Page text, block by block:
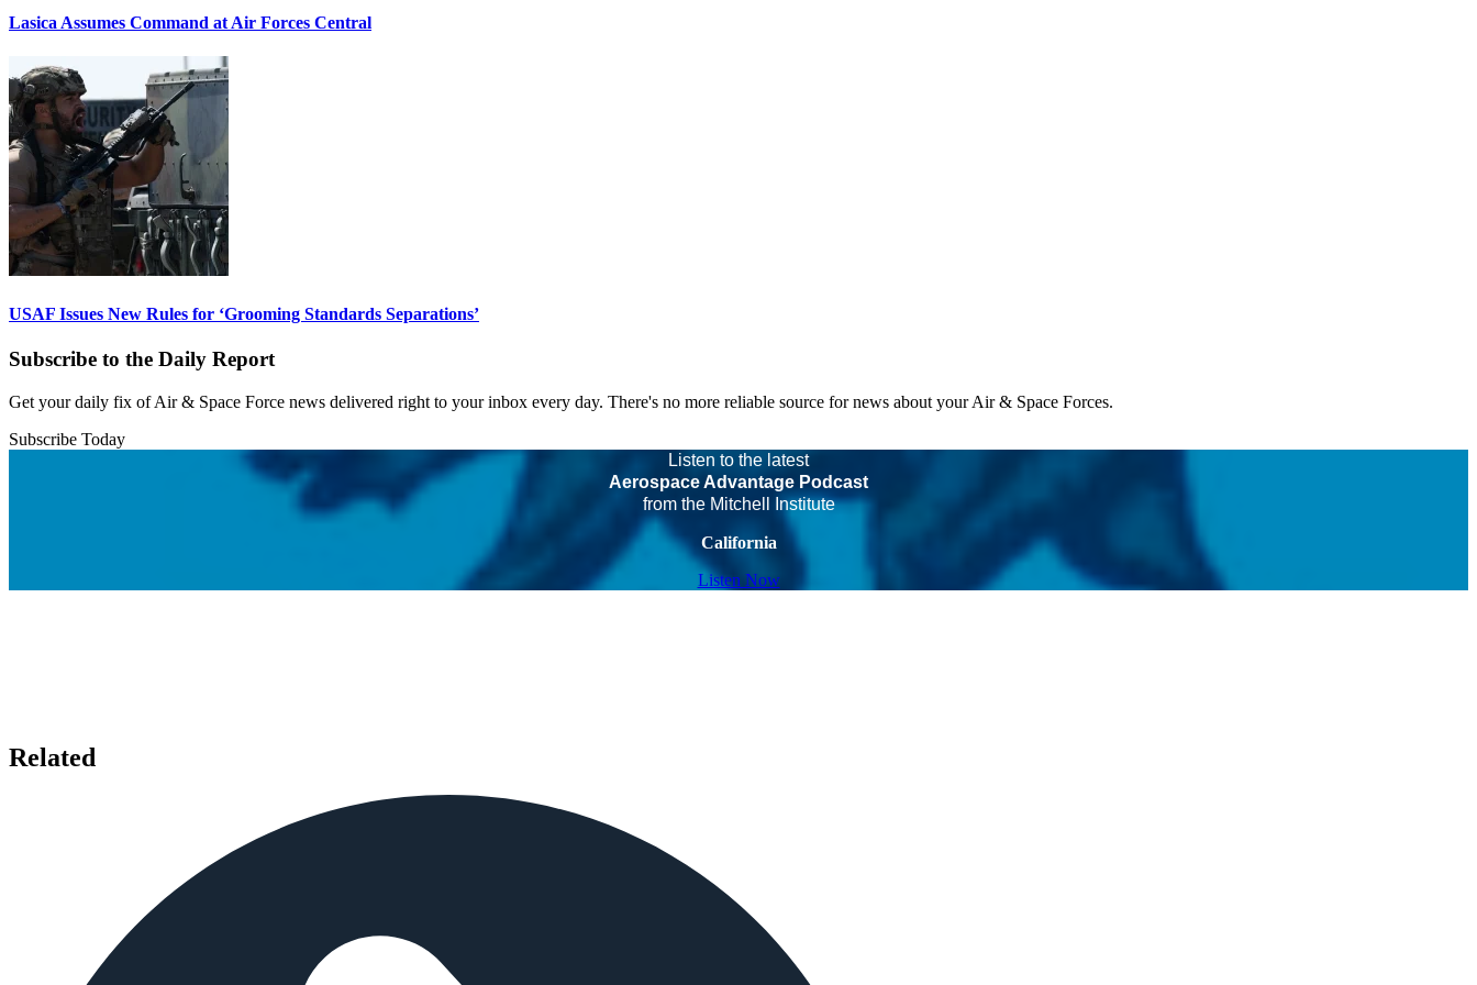
Lasica Assumes Command at Air Forces Central
USAF Issues New Rules for ‘Grooming Standards Separations’
Subscribe to the Daily Report
Get your daily fix of Air & Space Force news delivered right to your inbox every day. There's no more reliable source for news about your Air & Space Forces.
Subscribe Today
Listen to the latest
Aerospace Advantage Podcast
from the Mitchell Institute
California
Listen Now
Related